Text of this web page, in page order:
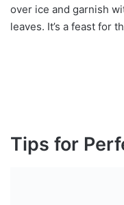
over ice and garnish
leaves. It’s a feast for
Tips for